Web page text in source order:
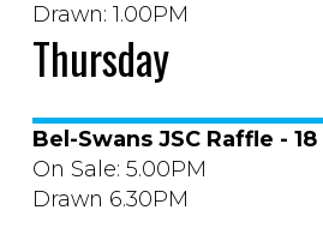
Drawn: 1.00PM
Thursday
Bel-Swans JSC Raffle -
On Sale: 5.00PM
Drawn 6.30PM